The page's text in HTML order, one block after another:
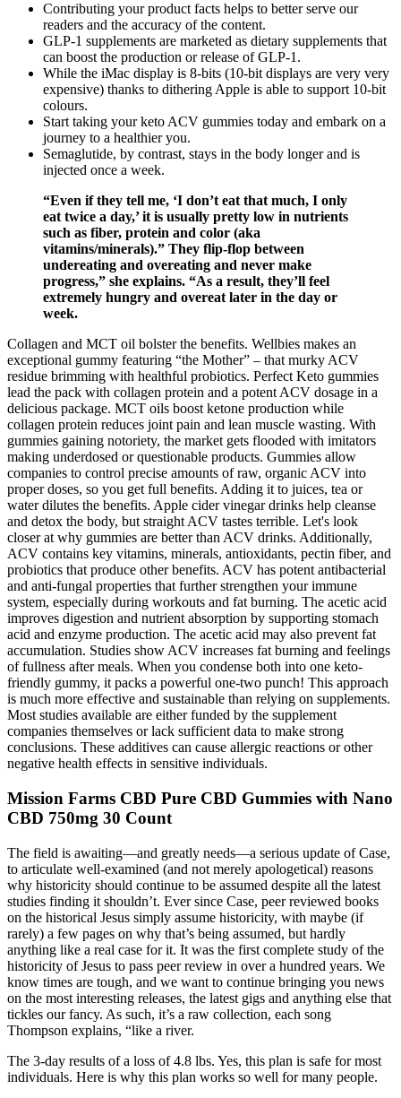
Contributing your product facts helps to better serve our
readers and the accuracy of the content.
GLP-1 supplements are marketed as dietary supplements that
can boost the production or release of GLP-1.
While the iMac display is 8-bits (10-bit displays are very very
expensive) thanks to dithering Apple is able to support 10-bit
colours.
Start taking your keto ACV gummies today and embark on a
journey to a healthier you.
Semaglutide, by contrast, stays in the body longer and is
injected once a week.
“Even if they tell me, ‘I don’t eat that much, I only
eat twice a day,’ it is usually pretty low in nutrients
such as fiber, protein and color (aka
vitamins/minerals).” They flip-flop between
undereating and overeating and never make
progress,” she explains. “As a result, they’ll feel
extremely hungry and overeat later in the day or
week.
Collagen and MCT oil bolster the benefits. Wellbies makes an
exceptional gummy featuring “the Mother” – that murky ACV
residue brimming with healthful probiotics. Perfect Keto gummies
lead the pack with collagen protein and a potent ACV dosage in a
delicious package. MCT oils boost ketone production while
collagen protein reduces joint pain and lean muscle wasting. With
gummies gaining notoriety, the market gets flooded with imitators
making underdosed or questionable products. Gummies allow
companies to control precise amounts of raw, organic ACV into
proper doses, so you get full benefits. Adding it to juices, tea or
water dilutes the benefits. Apple cider vinegar drinks help cleanse
and detox the body, but straight ACV tastes terrible. Let's look
closer at why gummies are better than ACV drinks. Additionally,
ACV contains key vitamins, minerals, antioxidants, pectin fiber, and
probiotics that produce other benefits. ACV has potent antibacterial
and anti-fungal properties that further strengthen your immune
system, especially during workouts and fat burning. The acetic acid
improves digestion and nutrient absorption by supporting stomach
acid and enzyme production. The acetic acid may also prevent fat
accumulation. Studies show ACV increases fat burning and feelings
of fullness after meals. When you condense both into one keto-
friendly gummy, it packs a powerful one-two punch! This approach
is much more effective and sustainable than relying on supplements.
Most studies available are either funded by the supplement
companies themselves or lack sufficient data to make strong
conclusions. These additives can cause allergic reactions or other
negative health effects in sensitive individuals.
Mission Farms CBD Pure CBD Gummies with Nano
CBD 750mg 30 Count
The field is awaiting—and greatly needs—a serious update of Case,
to articulate well-examined (and not merely apologetical) reasons
why historicity should continue to be assumed despite all the latest
studies finding it shouldn’t. Ever since Case, peer reviewed books
on the historical Jesus simply assume historicity, with maybe (if
rarely) a few pages on why that’s being assumed, but hardly
anything like a real case for it. It was the first complete study of the
historicity of Jesus to pass peer review in over a hundred years. We
know times are tough, and we want to continue bringing you news
on the most interesting releases, the latest gigs and anything else that
tickles our fancy. As such, it’s a raw collection, each song
Thompson explains, “like a river.
The 3-day results of a loss of 4.8 lbs. Yes, this plan is safe for most
individuals. Here is why this plan works so well for many people.